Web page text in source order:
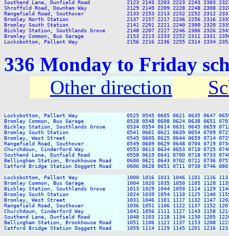
Southend Lane, Dunfield Road            2123 2143 2203 2223 2243 2303
Shroffold Road, Downham Way             2129 2149 2209 2228 2248 2308
Rangefield Road, Southover              2133 2153 2213 2232 2252 2312
Bromley North Station                   2137 2157 2217 2236 2256 2316 2335
Bromley South Station                   2141 2201 2221 2240 2300 2320 2339
Bickley Station, Southlands Grove       2148 2207 2227 2246 2306 2326
Bromley Common, Bus Garage              2153 2213 2233 2252 2311 2331
336 Monday to Friday
Other direction
Locksbottom, Pallant Way                0525 0545 0605 0621 0635 0647 0659
Bromley Common, Bus Garage              0528 0548 0608 0624 0638 0651
Bickley Station, Southlands Grove       0534 0554 0614 0631 0645 0659 0712
Bromley South Station                   0541 0601 0621 0639 0654 0709 0723
Bromley, West Street                    0545 0605 0625 0644 0659 0714 0729
Rangefield Road, Southover              0549 0609 0629 0648 0704 0719 0734
Churchdown, Cinderford Way              0553 0613 0634 0653 0710 0725 0740
Southend Lane, Dunfield Road            0558 0619 0641 0700 0718 0733 0748
Bellingham Station, Brookhowse Road     0600 0621 0643 0702 0721 0736
Catford Bridge Station Doggett Road     0606 0628 0651 0711 0730 0746
Locksbottom, Pallant Way                1000 1016 1031 1046 1101 1116 1131
Bromley Common, Bus Garage              1004 1020 1035 1050 1105 1120
Bickley Station, Southlands Grove       1013 1029 1044 1059 1114 1129 1144
Bromley South Station                   1024 1039 1054 1110 1125 1140 1155
Bromley, West Street                    1031 1046 1101 1117 1132 1147 1202
Rangefield Road, Southover              1036 1051 1106 1122 1137 1152 1207
Churchdown, Cinderford Way              1041 1056 1111 1127 1143 1158 1213
Southend Lane, Dunfield Road            1048 1103 1118 1134 1150 1205 1220
Bellingham Station, Brookhowse Road     1051 1106 1121 1137 1153 1208
Catford Bridge Station Doggett Road     1059 1114 1129 1145 1201 1216